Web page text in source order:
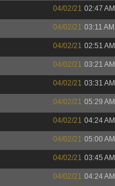
04/02/21 02:47 AM
04/02/21 03:11 AM
04/02/21 02:51 AM
04/02/21 03:21 AM
04/02/21 03:31 AM
04/02/21 05:29 AM
04/02/21 04:24 AM
04/02/21 05:00 AM
04/02/21 03:45 AM
04/02/21 04:24 AM